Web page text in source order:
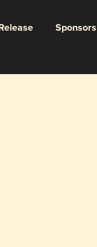
Sponsors